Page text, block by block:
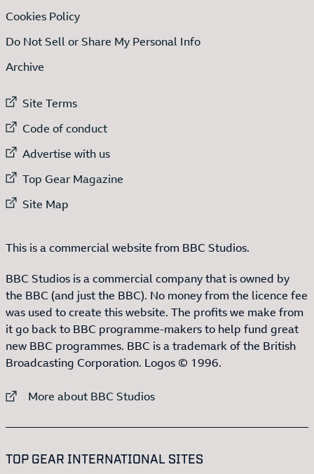
Cookies Policy
Do Not Sell or Share My Personal Info
Archive
External link to
Site Terms
External link to
Code of conduct
External link to
Advertise with us
External link to
Top Gear Magazine
External link to
Site Map
This is a commercial website from BBC Studios.
BBC Studios is a commercial company that is owned by
the BBC (and just the BBC). No money from the licence fee
was used to create this website. The profits we make from
it go back to BBC programme-makers to help fund great
new BBC programmes. BBC is a trademark of the British
Broadcasting Corporation. Logos © 1996.
External link to
More about BBC Studios
TOP GEAR INTERNATIONAL SITES